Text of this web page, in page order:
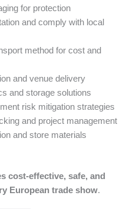
for protection
and comply with local
method for cost and
and venue delivery
and storage solutions
risk mitigation strategies
and project management
and store materials
cost-effective, safe, and
European trade show.